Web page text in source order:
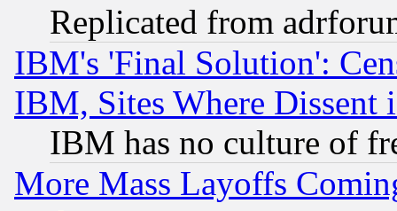
Replicated from
IBM's 'Final Solution':
IBM, Sites Where Dissent
IBM has no culture of
More Mass Layoffs